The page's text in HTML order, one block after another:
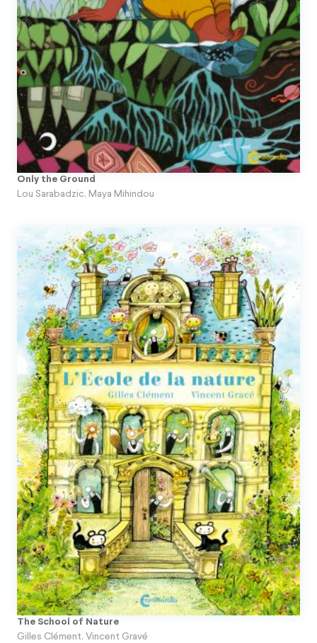
Topito
Unpublished Original Projects
Upa
Only the Ground
Lou Sarabadzic, Maya Mihindou
The School of Nature
Gilles Clément, Vincent Gravé